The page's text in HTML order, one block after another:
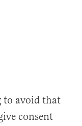
to avoid that
consent